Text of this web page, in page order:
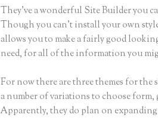
They’ve a wonderful Site Builder you
Though you can’t install your own
allows you to make a fairly good
need, for all of the information you
For now there are three themes for the
a number of variations to choose
Apparently, they do plan on